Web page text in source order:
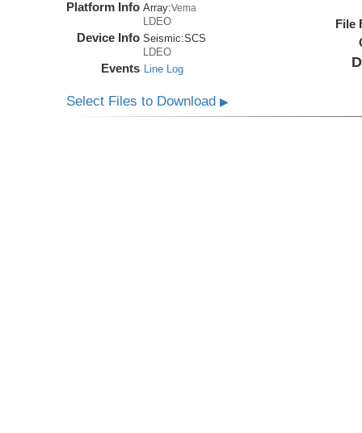
Platform Info Array:Vema
LDEO
Device Info Seismic:SCS
LDEO
Events Line Log
File
Select Files to Download▶